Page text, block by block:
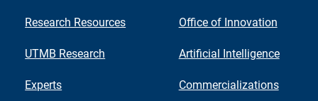
Research Resources
UTMB Research
Experts
Office of Innovation
Artificial Intelligence
Commercializations